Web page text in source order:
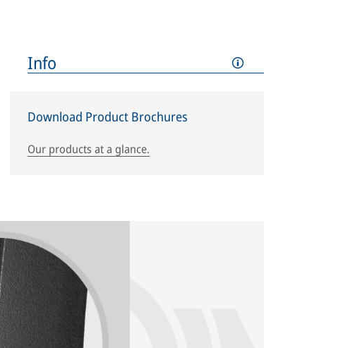
Info
Download Product Brochures
Our products at a glance.